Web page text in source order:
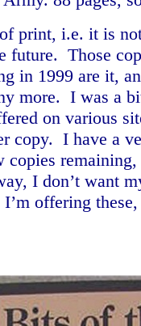
print, i.e. it is
future. Those
in 1999 are it,
more. I was a
on various
copy. I have a
copies
I don’t want
offering